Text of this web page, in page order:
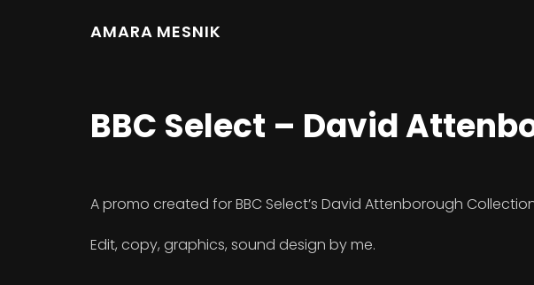
AMARA MESNIK
BBC Select – David
A promo created for BBC Select’s David Attenborough
Edit, copy, graphics, sound design by me.